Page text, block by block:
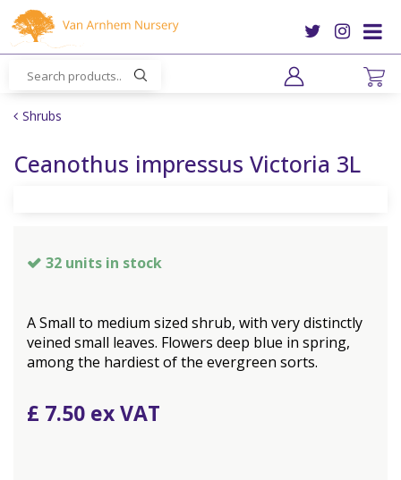
m
Shrubs
Ceanothus impressus Victoria 3L
32 units in stock
A Small to medium sized shrub, with very distinctly
veined small leaves. Flowers deep blue in spring,
among the hardiest of the evergreen sorts.
£ 7.50